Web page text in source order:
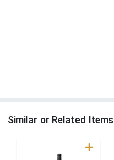
Similar or Related Items